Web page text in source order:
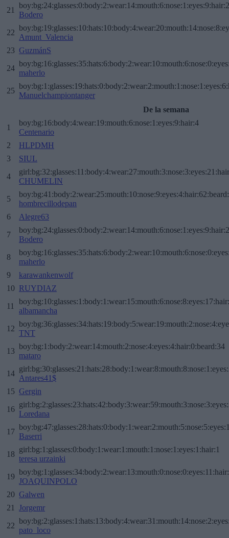
21
Bodero
22
Amunt_Valencia
23 GuzmánS
24
maherlo
25
Manuelchampiontanger
De la semana
1
boy:bg:16:body:4:wear:19:mouth:6:nose:1:eyes:9:hair:4
Centenario
2
HLPDMH
3
SIUL
4
CHUMELIN
5
hombrecillodepan
6
Alegre63
7
Bodero
8
maherlo
9
karawankenwolf
10 RUYDIAZ
11
albamancha
12
TNT
13
boy:bg:1:body:2:wear:14:mouth:2:nose:4:eyes:4:hair:0:beard:34
mataro
14
Antares41$
15 Gergin
16
Loredana
17
Baserri
18
girl:bg:1:glasses:0:body:1:wear:1:mouth:1:nose:1:eyes:1:hair:1
teresa urzainki
19
JOAQUINPOLO
20 Galwen
21
Jorgemr
22
pato_loco